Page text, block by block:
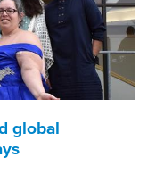
global